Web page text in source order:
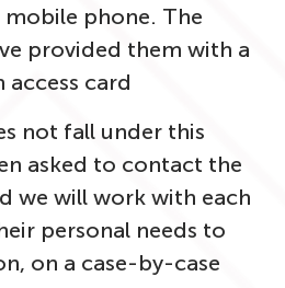
mobile phone. The
provided them with a
access card
not fall under this
asked to contact the
we will work with each
personal needs to
on a case-by-case